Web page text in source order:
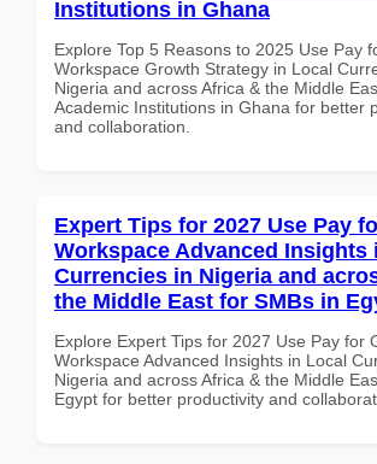
Institutions in Ghana
Explore Top 5 Reasons to 2025 Use Pay
Workspace Growth Strategy in Local
Nigeria and across Africa & the Middle
Academic Institutions in Ghana for better
and collaboration.
Expert Tips for 2027 Use Pay
Workspace Advanced Insights
Currencies in Nigeria and
the Middle East for SMBs in
Explore Expert Tips for 2027 Use Pay for
Workspace Advanced Insights in Local
Nigeria and across Africa & the Middle
Egypt for better productivity and